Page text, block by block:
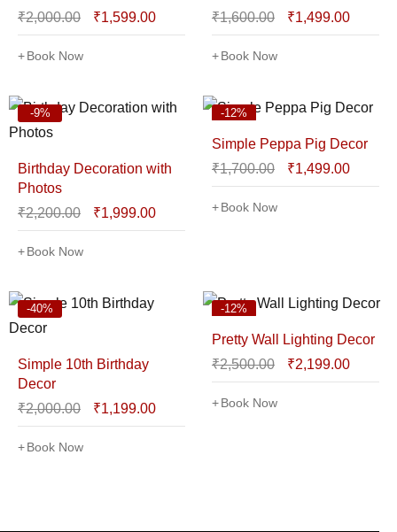
₹2,000.00 ₹1,599.00
Book Now
₹1,600.00 ₹1,499.00
Book Now
-9%
Birthday Decoration with
Photos
₹2,200.00 ₹1,999.00
Book Now
-12%
Simple Peppa Pig Decor
₹1,700.00 ₹1,499.00
Book Now
-40%
Simple 10th Birthday
Decor
₹2,000.00 ₹1,199.00
Book Now
-12%
Pretty Wall Lighting Decor
₹2,500.00 ₹2,199.00
Book Now